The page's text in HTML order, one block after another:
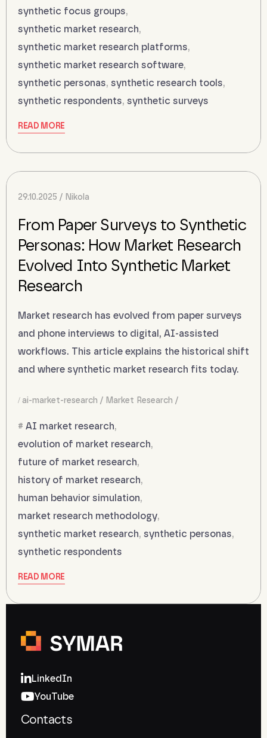
synthetic focus groups,
synthetic market research,
synthetic market research platforms,
synthetic market research software,
synthetic personas, synthetic research tools,
synthetic respondents, synthetic surveys
READ MORE
29.10.2025 Nikola
From Paper Surveys to Synthetic
Personas: How Market Research
Evolved Into Synthetic Market
Research
Market research has evolved from paper surveys
and phone interviews to digital, AI-assisted
workflows. This article explains the historical shift
and where synthetic market research fits today.
ai-market-research Market Research
AI market research,
evolution of market research,
future of market research,
history of market research,
human behavior simulation,
market research methodology,
synthetic market research, synthetic personas,
synthetic respondents
READ MORE
LinkedIn
YouTube
Contacts